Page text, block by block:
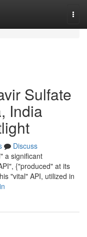
Sulfate
India
Discuss
a significant
{"produced" at its
"vital" API, utilized in